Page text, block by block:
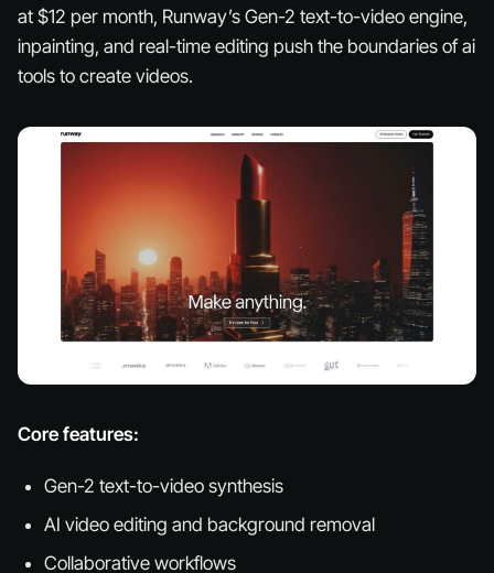
at $12 per month, Runway’s Gen-2 text-to-video engine,
inpainting, and real-time editing push the boundaries of ai
tools to create videos.
Core features:
Gen-2 text-to-video synthesis
AI video editing and background removal
Collaborative workflows